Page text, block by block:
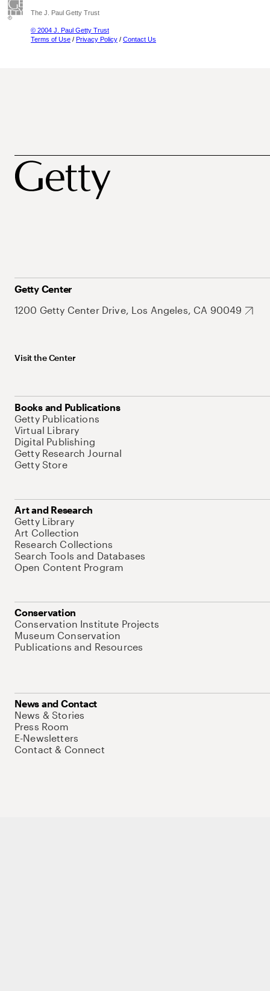
The J. Paul Getty Trust
© 2004 J. Paul Getty Trust
Terms of Use / Privacy Policy / Contact Us
Getty Center
1200 Getty Center Drive, Los Angeles, CA 90049
Visit the Center
Books and Publications
Getty Publications
Virtual Library
Digital Publishing
Getty Research Journal
Getty Store
Art and Research
Getty Library
Art Collection
Research Collections
Search Tools and Databases
Open Content Program
Conservation
Conservation Institute Projects
Museum Conservation
Publications and Resources
News and Contact
News & Stories
Press Room
E-Newsletters
Contact & Connect